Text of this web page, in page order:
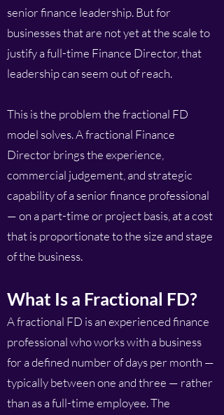
senior finance leadership. But for
businesses that are not yet at the scale to
justify a full-time Finance Director, that
leadership can seem out of reach.
This is the problem the fractional FD
model solves. A fractional Finance
Director brings the experience,
commercial judgement, and strategic
capability of a senior finance professional
— on a part-time or project basis, at a cost
that is proportionate to the size and stage
of the business.
What Is a Fractional FD?
A fractional FD is an experienced finance
professional who works with a business
for a defined number of days per month —
typically between one and three — rather
than as a full-time employee. The